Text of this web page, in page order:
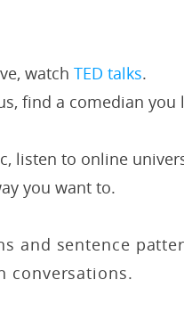
watch TED talks.
find a comedian you
listen to online
you want to.
and sentence
conversations.